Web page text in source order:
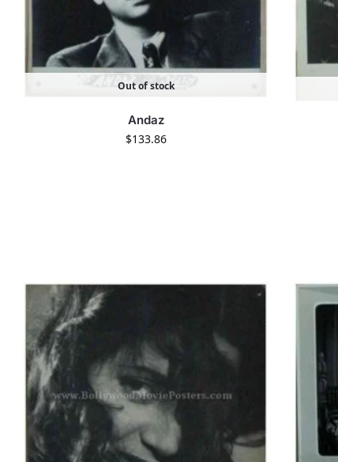
Out of stock
Andaz
$133.86